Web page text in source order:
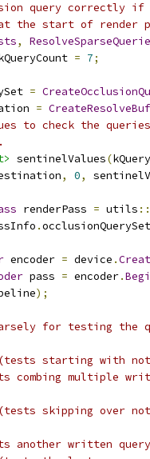
query correctly
the start of render
,
= 7;
=
=
to check the
sentinelValues(
, 0,
renderPass = utils ::
.
encoder = device .
pass = encoder.
);
for testing the
starting with
multiple
skipping over
another written